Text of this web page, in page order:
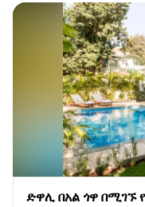
ድዋሊ በአል ጎዋ በሚገኙ